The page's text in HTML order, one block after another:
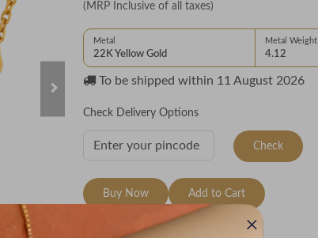
(MRP Inclusive of all taxes)
Metal
22K Yellow Gold
Metal Weight
4.12
To be shipped within 11 August 2026
Check Delivery Options
Check
Buy Now Add to Cart